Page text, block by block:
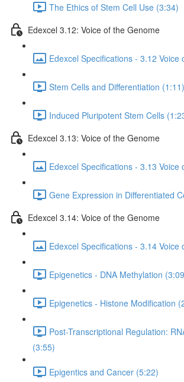
The Ethics of Stem Cell Use (3:34)
Edexcel 3.12: Voice of the Genome
Edexcel Specifications - 3.12 Voice
Stem Cells and Differentiation (1:11)
Induced Pluripotent Stem Cells
Edexcel 3.13: Voice of the Genome
Edexcel Specifications - 3.13 Voice
Gene Expression in Differentiated
Edexcel 3.14: Voice of the Genome
Edexcel Specifications - 3.14 Voice
Epigenetics - DNA Methylation
Epigenetics - Histone Modification
Post-Transcriptional Regulation:
(3:55)
Epigentics and Cancer (5:22)